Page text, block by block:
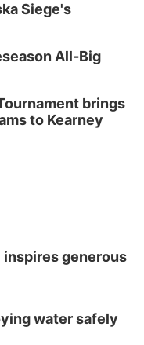
Siege's
All-Big
brings
to Kearney
inspires generous
water safely